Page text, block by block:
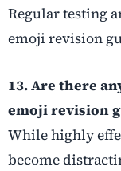
Regular testing
emoji revision
13. Are there
emoji revision
While highly
become